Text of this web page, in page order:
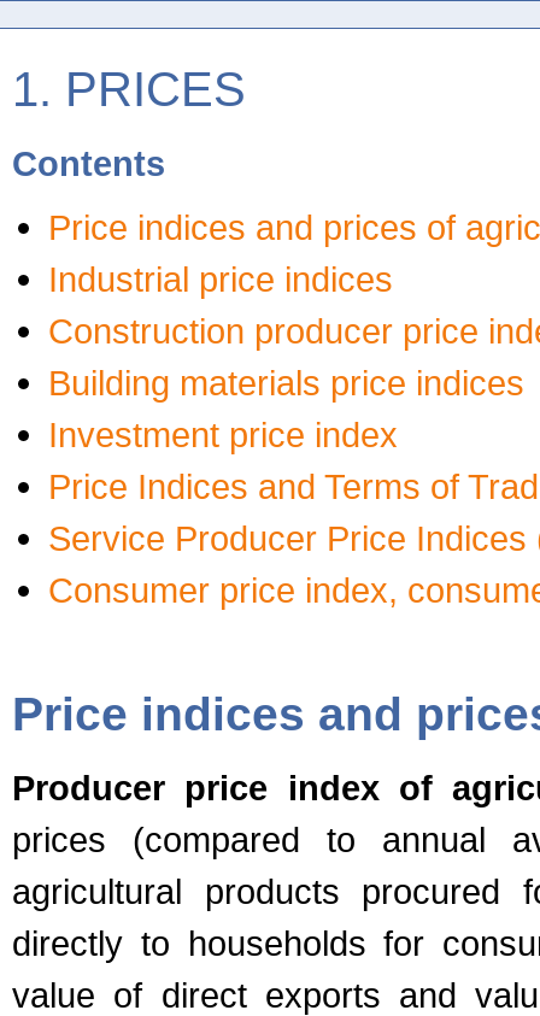
1. PRICES
Contents
Price indices and prices of
Industrial price indices
Construction producer price
Building materials price indices
Investment price index
Price Indices and Terms of
Service Producer Price Indices
Consumer price index,
Price indices and
Producer price index of
prices (compared to annual
agricultural products
directly to households for
value of direct exports and